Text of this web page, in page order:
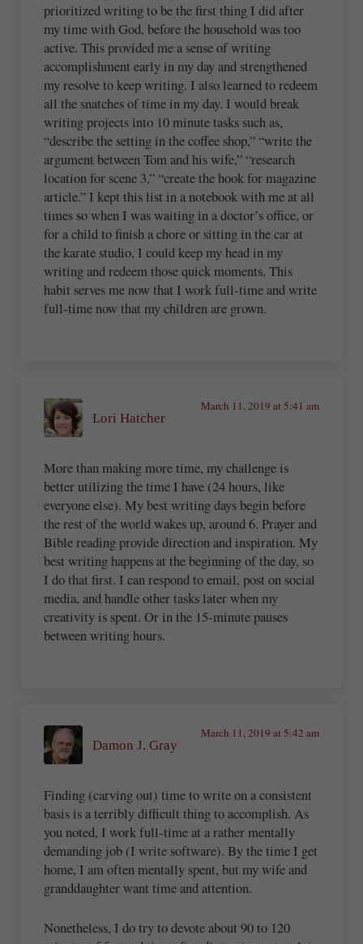
prioritized writing to be the first thing I did after
my time with God, before the household was too
active. This provided me a sense of writing
accomplishment early in my day and strengthened
my resolve to keep writing. I also learned to redeem
all the snatches of time in my day. I would break
writing projects into 10 minute tasks such as,
“describe the setting in the coffee shop,” “write the
argument between Tom and his wife,” “research
location for scene 3,” “create the hook for magazine
article.” I kept this list in a notebook with me at all
times so when I was waiting in a doctor’s office, or
for a child to finish a chore or sitting in the car at
the karate studio, I could keep my head in my
writing and redeem those quick moments. This
habit serves me now that I work full-time and write
full-time now that my children are grown.
Lori Hatcher
March 11, 2019 at 5:41 am
More than making more time, my challenge is
better utilizing the time I have (24 hours, like
everyone else). My best writing days begin before
the rest of the world wakes up, around 6. Prayer and
Bible reading provide direction and inspiration. My
best writing happens at the beginning of the day, so
I do that first. I can respond to email, post on social
media, and handle other tasks later when my
creativity is spent. Or in the 15-minute pauses
between writing hours.
Damon J. Gray
March 11, 2019 at 5:42 am
Finding (carving out) time to write on a consistent
basis is a terribly difficult thing to accomplish. As
you noted, I work full-time at a rather mentally
demanding job (I write software). By the time I get
home, I am often mentally spent, but my wife and
granddaughter want time and attention.
Nonetheless, I do try to devote about 90 to 120